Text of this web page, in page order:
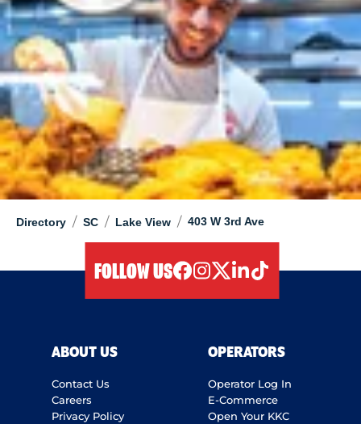
Directory / SC / Lake View / 403 W 3rd Ave
FOLLOW US
ABOUT US
Contact Us
Careers
Privacy Policy
OPERATORS
Operator Log In
E-Commerce
Open Your KKC